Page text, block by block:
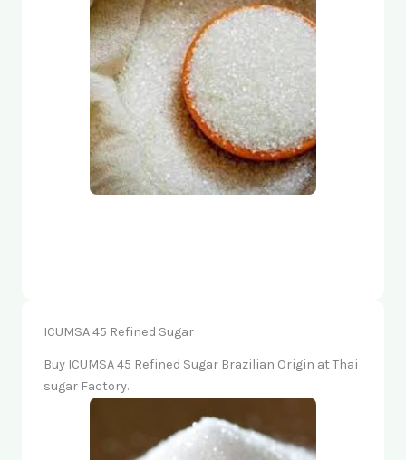
ICUMSA 45 Refined Sugar
Buy ICUMSA 45 Refined Sugar Brazilian Origin at Thai
sugar Factory.